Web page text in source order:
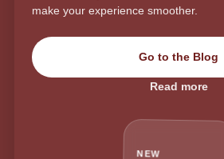
make your experience smoother.
Go to the Blog
Read more
NEW